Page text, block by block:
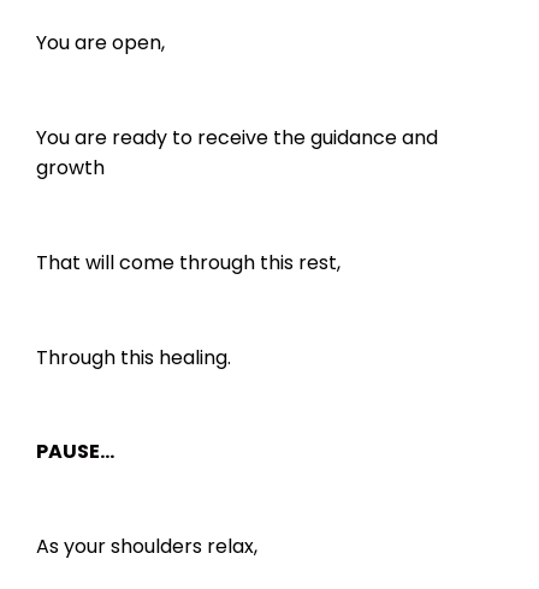
You are open,
You are ready to receive the guidance and
growth
That will come through this rest,
Through this healing.
PAUSE…
As your shoulders relax,